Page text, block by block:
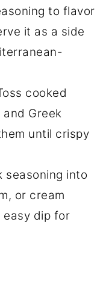
to flavor
it as a side
cooked
Greek
until crispy
seasoning into
or cream
easy dip for